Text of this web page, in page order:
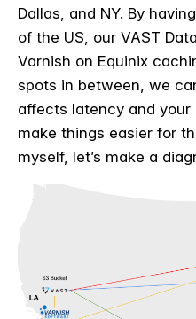
Dallas, and NY. By
of the US, our VAST
Varnish on Equinix
spots in between, we
affects latency and
make things easier for
myself, let’s make a